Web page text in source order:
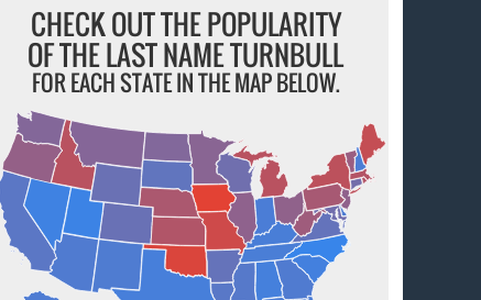
CHECK OUT THE POPULARITY
OF THE LAST NAME TURNBULL
FOR EACH STATE IN THE MAP BELOW.